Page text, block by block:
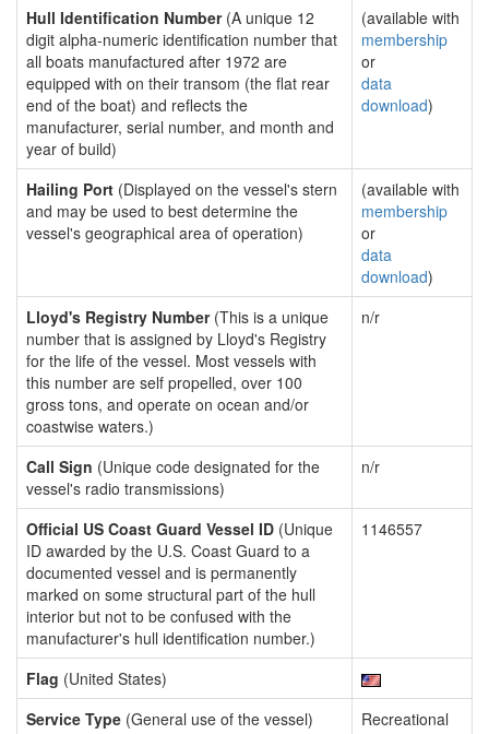
Hull Identification Number(A unique 12
digit alpha-numeric identification number that
all boats manufactured after 1972 are
equipped with on their transom (the flat rear
end of the boat) and reflects the
manufacturer, serial number, and month and
year of build)
(available with
membership
or
data
download)
Hailing Port (Displayed on the vessel's stern
and may be used to best determine the
vessel's geographical area of operation)
(available with
membership
or
data
download)
Lloyd's Registry Number(This is a unique
number that is assigned by Lloyd's Registry
for the life of the vessel. Most vessels with
this number are self propelled, over 100
gross tons, and operate on ocean and/or
coastwise waters.)
n/r
Call Sign (Unique code designated for the
vessel's radio transmissions)
n/r
Official US Coast Guard Vessel ID (Unique
ID awarded by the U.S. Coast Guard to a
documented vessel and is permanently
marked on some structural part of the hull
interior but not to be confused with the
manufacturer's hull identification number.)
1146557
Flag (United States)
Service Type (General use of the vessel)
Recreational